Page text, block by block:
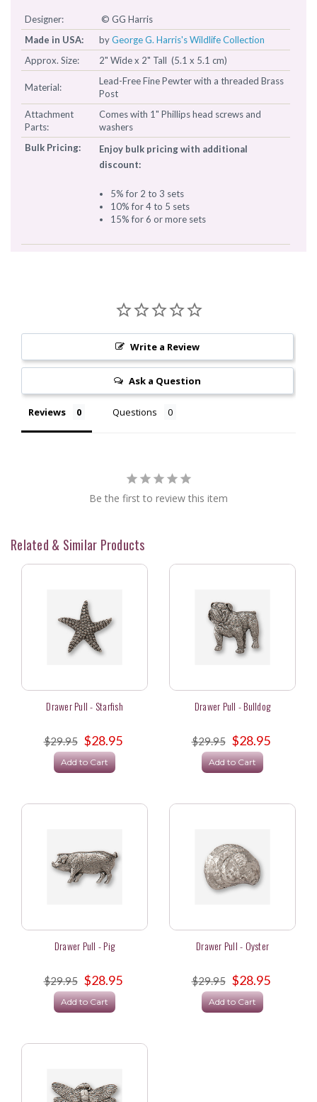
Designer:
© GG Harris
Made in USA:
byGeorge G. Harris's Wildlife Collection
Approx. Size:
2" Wide x 2" Tall (5.1 x 5.1 cm)
Material:
Lead-Free Fine Pewter with a threaded Brass
Post
Attachment
Parts:
Comes with 1" Phillips head screws and
washers
Bulk Pricing:
Enjoy bulk pricing with additional
discount:
5% for 2 to 3 sets
10% for 4 to 5 sets
15% for 6 or more sets
Write a Review
Ask a Question
Reviews Questions
Be the first to review this item
Related & Similar Products
Drawer Pull - Starfish
$29.95 $28.95
Add to Cart
Drawer Pull - Bulldog
$29.95 $28.95
Add to Cart
Drawer Pull - Pig
$29.95 $28.95
Add to Cart
Drawer Pull - Oyster
$29.95 $28.95
Add to Cart